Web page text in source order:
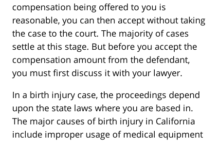
compensation being offered to you is
reasonable, you can then accept without taking
the case to the court. The majority of cases
settle at this stage. But before you accept the
compensation amount from the defendant,
you must first discuss it with your lawyer.
In a birth injury case, the proceedings depend
upon the state laws where you are based in.
The major causes of birth injury in California
include improper usage of medical equipment